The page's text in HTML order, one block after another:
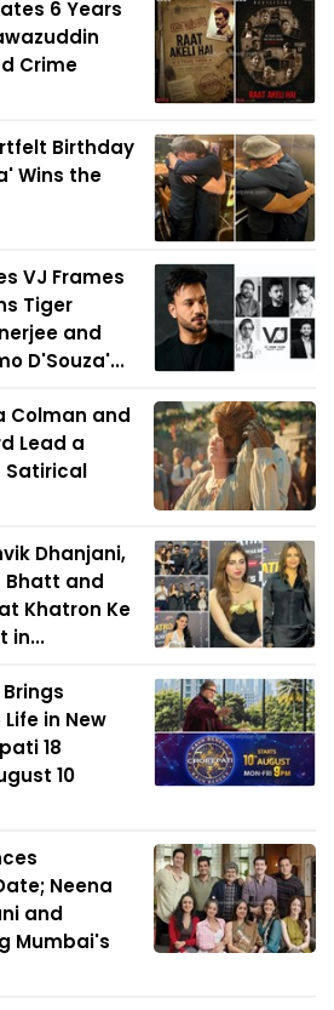
6 Years
Crime
Birthday
Wins the
VJ Frames
Tiger
and
D'Souza'...
Colman and
Lead a
Satirical
Dhanjani,
Bhatt and
Khatron Ke
in...
in New
18
10
Neena
and
Mumbai's